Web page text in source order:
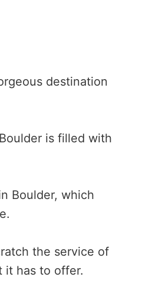
destination
is filled with
Boulder, which
the service of
it has to offer.